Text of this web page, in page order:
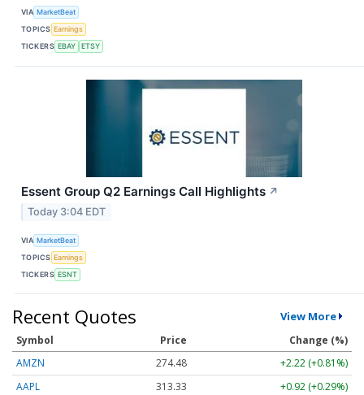
VIA MarketBeat
TOPICS Earnings
TICKERS EBAY ETSY
Essent Group Q2 Earnings Call Highlights ↗
Today 3:04 EDT
VIA MarketBeat
TOPICS Earnings
TICKERS ESNT
Recent Quotes View More
Symbol Price
Change (%)
AMZN
274.48
+2.22 (+0.81%)
AAPL
313.33
+0.92 (+0.29%)